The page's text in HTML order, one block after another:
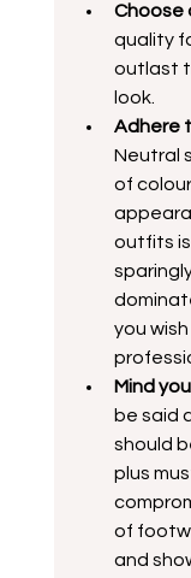
Choose
quality
outlast
look.
Adhere
Neutral
of
outfits is
you
Mind
be said
should
plus
of
and